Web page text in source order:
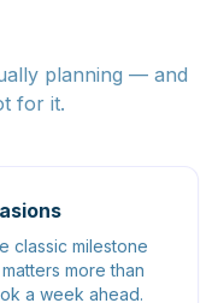
planning — and
for it.
classic milestone
more than
a week ahead.